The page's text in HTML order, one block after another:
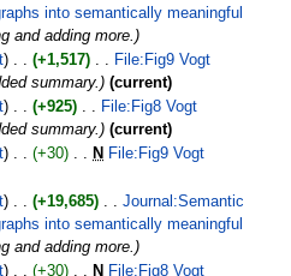
into semantically meaningful
and adding more.
+1,517
File:Fig9 Vogt
summary.
current
+925
File:Fig8 Vogt
summary.
current
+30 N File:Fig9 Vogt
+19,685
Journal:Semantic
into semantically meaningful
and adding more.
+30 N File:Fig8 Vogt